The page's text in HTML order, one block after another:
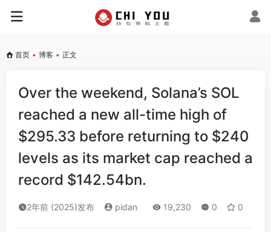
首页 • 博客 • 正文
Over the weekend, Solana’s SOL
reached a new all-time high of
$295.33 before returning to $240
levels as its market cap reached a
record $142.54bn.
2年前 (2025)发布 pidan 19,230 0 0